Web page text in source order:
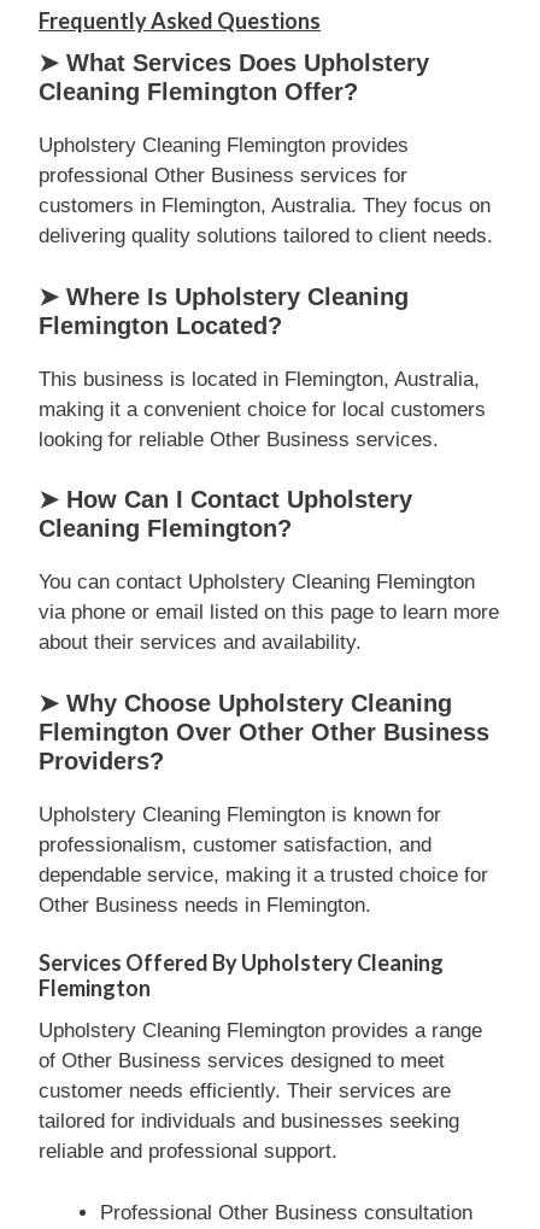
Frequently Asked Questions
➤ What Services Does Upholstery
Cleaning Flemington Offer?
Upholstery Cleaning Flemington provides
professional Other Business services for
customers in Flemington, Australia. They focus on
delivering quality solutions tailored to client needs.
➤ Where Is Upholstery Cleaning
Flemington Located?
This business is located in Flemington, Australia,
making it a convenient choice for local customers
looking for reliable Other Business services.
➤ How Can I Contact Upholstery
Cleaning Flemington?
You can contact Upholstery Cleaning Flemington
via phone or email listed on this page to learn more
about their services and availability.
➤ Why Choose Upholstery Cleaning
Flemington Over Other Other Business
Providers?
Upholstery Cleaning Flemington is known for
professionalism, customer satisfaction, and
dependable service, making it a trusted choice for
Other Business needs in Flemington.
Services Offered By Upholstery Cleaning
Flemington
Upholstery Cleaning Flemington provides a range
of Other Business services designed to meet
customer needs efficiently. Their services are
tailored for individuals and businesses seeking
reliable and professional support.
Professional Other Business consultation